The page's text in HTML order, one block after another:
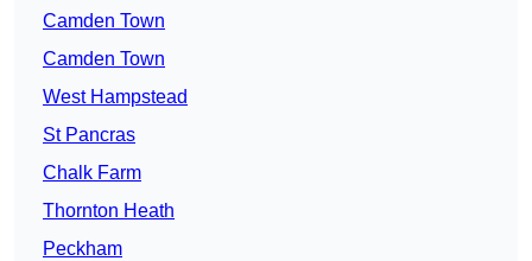
Camden Town
Camden Town
West Hampstead
St Pancras
Chalk Farm
Thornton Heath
Peckham